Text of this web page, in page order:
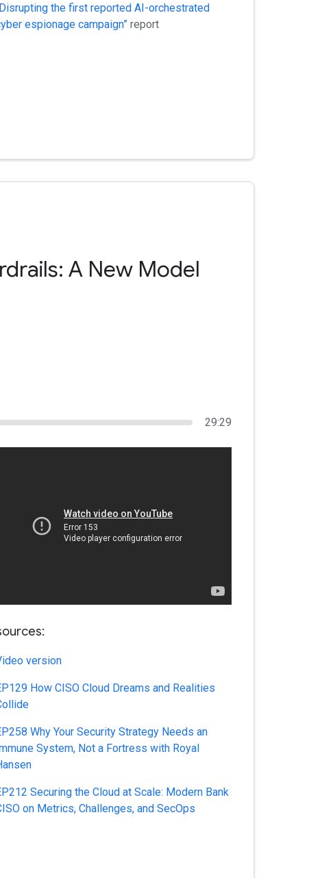
the first reported AI-orchestrated
espionage campaign” report
A New Model
29:29
version
How CISO Cloud Dreams and Realities
Why Your Security Strategy Needs an
System, Not a Fortress with Royal
Securing the Cloud at Scale: Modern Bank
on Metrics, Challenges, and SecOps